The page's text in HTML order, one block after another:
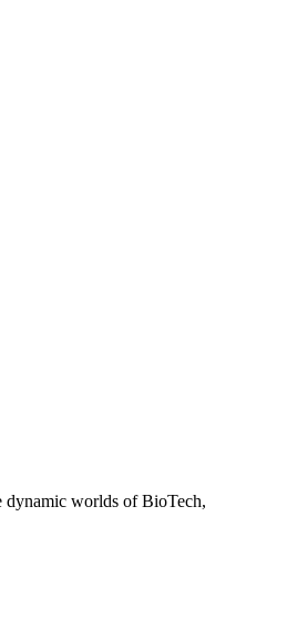
dynamic worlds of BioTech,